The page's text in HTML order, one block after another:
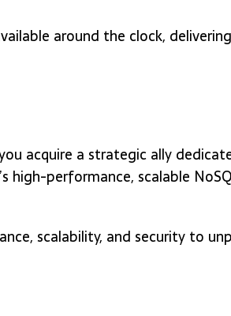
around the clock,
acquire a strategic ally
high-performance, scalable
scalability, and security to